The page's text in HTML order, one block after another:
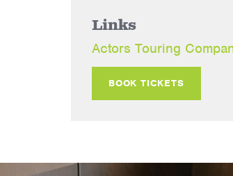
Links
Actors Touring
BOOK TICKETS